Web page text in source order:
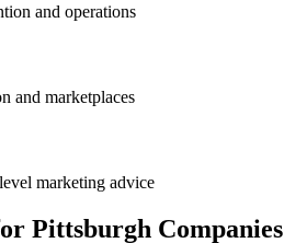
and operations
and marketplaces
marketing advice
Pittsburgh Companies